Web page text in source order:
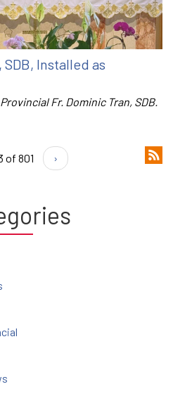
SDB, Installed as
Fr. Dominic Tran, SDB.
of 801 ›